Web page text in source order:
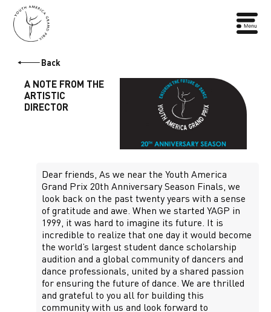
Back
A NOTE FROM THE
ARTISTIC
DIRECTOR
Dear friends, As we near the Youth America
Grand Prix 20th Anniversary Season Finals, we
look back on the past twenty years with a sense
of gratitude and awe. When we started YAGP in
1999, it was hard to imagine its future. It is
incredible to realize that one day it would become
the world’s largest student dance scholarship
audition and a global community of dancers and
dance professionals, united by a shared passion
for ensuring the future of dance. We are thrilled
and grateful to you all for building this
community with us and look forward to